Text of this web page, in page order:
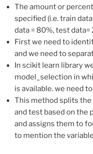
The amount or
specified (i.e. train
data = 80%, test data=
First we need to
and we need to
In scikit learn library
model_selection in
is available. we need
This method splits
and test based on the
and assigns them to
to mention the